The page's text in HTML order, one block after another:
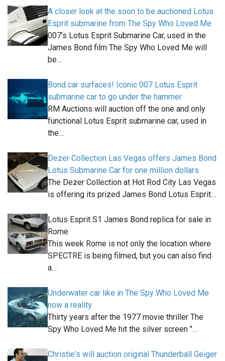
A closer look at the soon to be auctioned Lotus
Esprit submarine from The Spy Who Loved Me
007's Lotus Esprit Submarine Car, used in the
James Bond film The Spy Who Loved Me will
be…
Bond car surfaces! Iconic 007 Lotus Esprit
submarine car to go under the hammer
RM Auctions will auction off the one and only
functional Lotus Esprit submarine car, used in
the…
Dezer Collection Las Vegas offers James Bond
Lotus Submarine Car for one million dollars
The Dezer Collection at Hot Rod City Las Vegas
is offering its prized James Bond Lotus Esprit…
Lotus Esprit S1 James Bond replica for sale in
Rome
This week Rome is not only the location where
SPECTRE is being filmed, but you can also find
a…
Underwater car like in The Spy Who Loved Me
now a reality
Thirty years after the 1977 movie thriller The
Spy Who Loved Me hit the silver screen "…
Christie's will auction original Thunderball Geiger